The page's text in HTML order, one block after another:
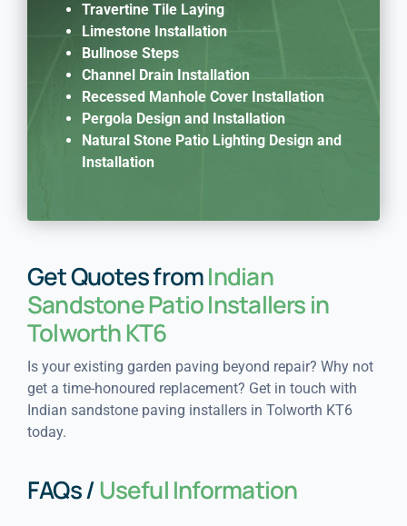
Travertine Tile Laying
Limestone Installation
Bullnose Steps
Channel Drain Installation
Recessed Manhole Cover Installation
Pergola Design and Installation
Natural Stone Patio Lighting Design and
Installation
Get Quotes fromIndian
Sandstone Patio Installers in
Tolworth KT6
Is your existing garden paving beyond repair? Why not
get a time-honoured replacement? Get in touch with
Indian sandstone paving installers in Tolworth KT6
today.
FAQs /Useful Information